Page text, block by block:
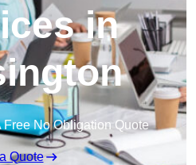
in
Free No Obligation Quote
Quote